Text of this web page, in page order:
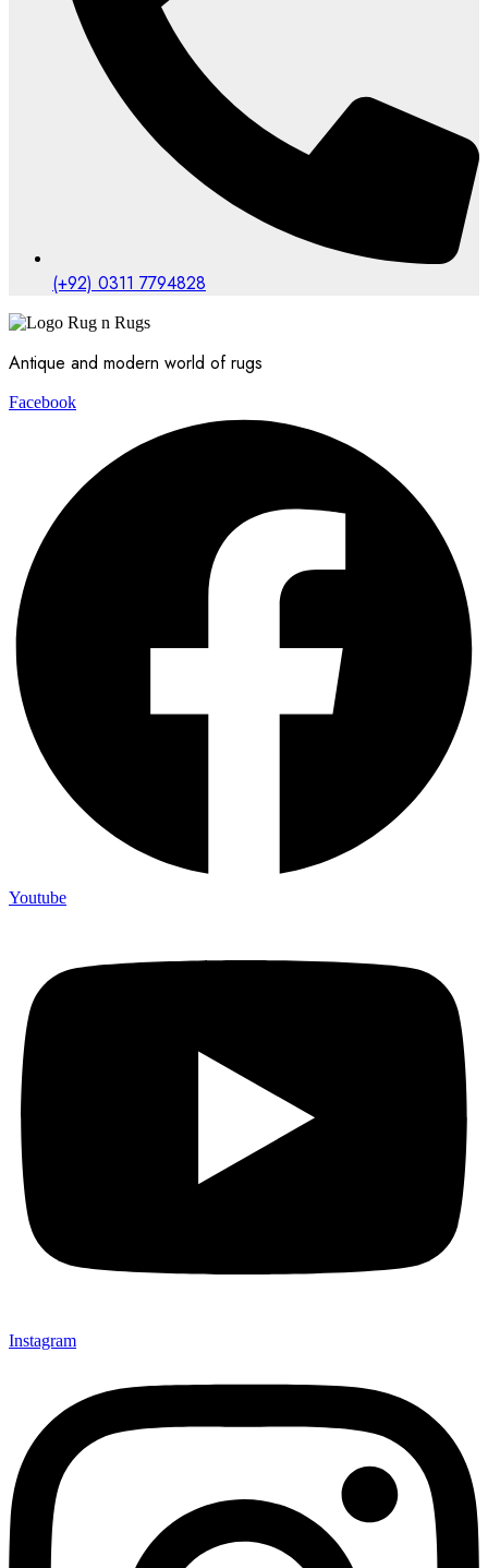
(+92) 0311 7794828
Antique and modern world of rugs
Facebook
Youtube
Instagram